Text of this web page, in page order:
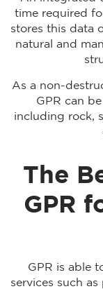
time required
stores this data
natural and
As a non-
GPR can
including rock,
The
GPR
GPR is able
services such